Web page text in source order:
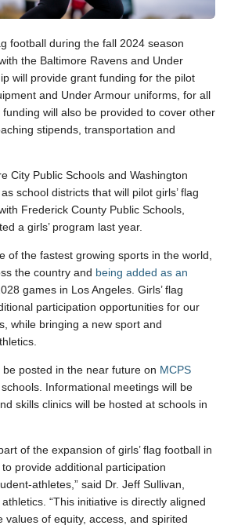
football during the fall 2024 season
the Baltimore Ravens and Under
will provide grant funding for the pilot
and Under Armour uniforms, for all
will also be provided to cover other
stipends, transportation and
City Public Schools and Washington
school districts that will pilot girls’ flag
Frederick County Public Schools,
a girls’ program last year.
of the fastest growing sports in the world,
the country and being added as an
games in Los Angeles. Girls’ flag
participation opportunities for our
while bringing a new sport and
posted in the near future on MCPS
Informational meetings will be
skills clinics will be hosted at schools in
of the expansion of girls’ flag football in
provide additional participation
athletes,” said Dr. Jeff Sullivan,
“This initiative is directly aligned
values of equity, access, and spirited